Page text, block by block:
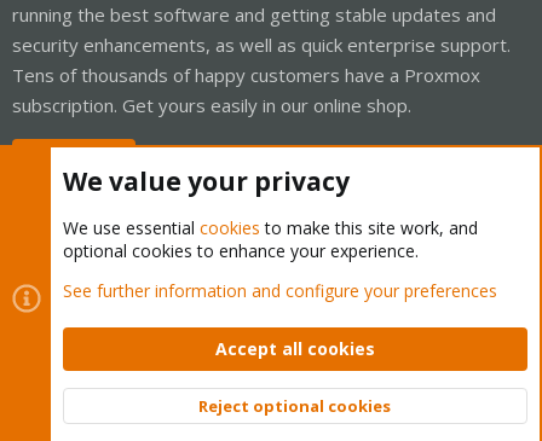
running the best software and getting stable updates and
security enhancements, as well as quick enterprise support.
Tens of thousands of happy customers have a Proxmox
subscription. Get yours easily in our online shop.
Cookies
Proxmox Support Forum - Light Mode
Contact us
Terms and rules Privacy policy Help Home
Community platform by XenForo © 2010-2026 XenForo Ltd.
Top
We value your privacy
We use essential cookies to make this site work, and
optional cookies to enhance your experience.
See further information and configure your preferences
Accept all cookies
Reject optional cookies